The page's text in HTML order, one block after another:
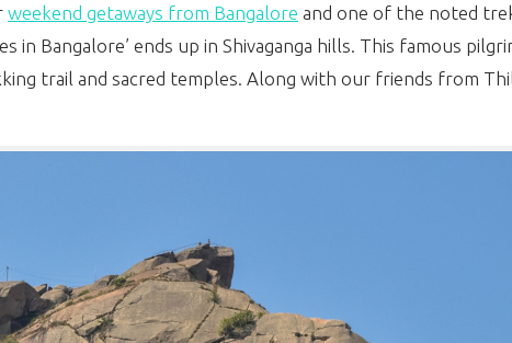
weekend getaways from Bangalore and one of the noted
in Bangalore’ ends up in Shivaganga hills. This famous
trail and sacred temples. Along with our friends from